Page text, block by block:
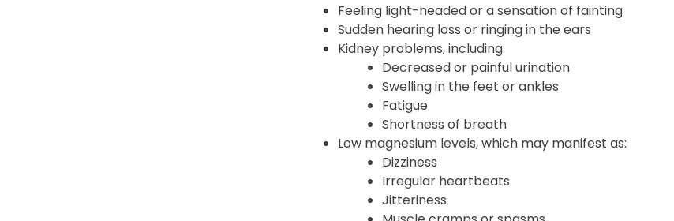
Feeling light-headed or a sensation of fainting
Sudden hearing loss or ringing in the ears
Kidney problems, including:
Decreased or painful urination
Swelling in the feet or ankles
Fatigue
Shortness of breath
Low magnesium levels, which may manifest as:
Dizziness
Irregular heartbeats
Jitteriness